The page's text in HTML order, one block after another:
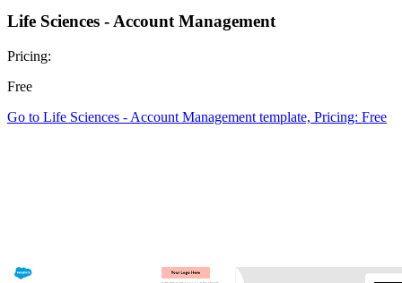
Life Sciences - Account Management
Pricing:
Free
Go to Life Sciences - Account Management template, Pricing: Free